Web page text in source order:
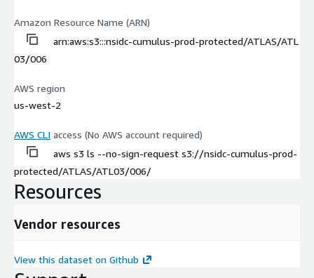
Amazon Resource Name (ARN)
arn:aws:s3:::nsidc-cumulus-prod-protected/ATLAS/ATL
03/006
AWS region
us-west-2
AWS CLI access (No AWS account required)
aws s3 ls --no-sign-request s3://nsidc-cumulus-prod-
protected/ATLAS/ATL03/006/
Resources
Vendor resources
View this dataset on Github